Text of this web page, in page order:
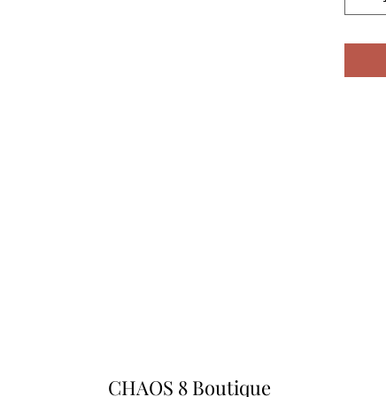
CHAOS 8 Boutique